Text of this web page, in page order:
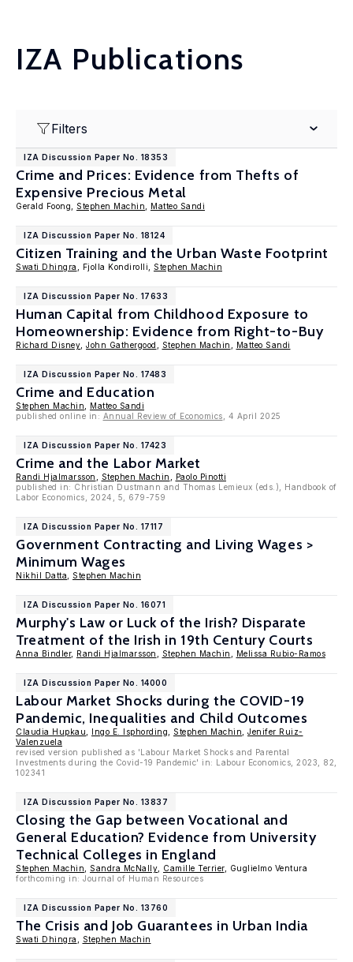
IZA Publications
Filters
IZA Discussion Paper No. 18353
Crime and Prices: Evidence from Thefts of
Expensive Precious Metal
Gerald Foong, Stephen Machin Matteo Sandi
IZA Discussion Paper No. 18124
Citizen Training and the Urban Waste Footprint
Swati Dhingra , Fjolla Kondirolli, Stephen Machin
IZA Discussion Paper No. 17633
Human Capital from Childhood Exposure to
Homeownership: Evidence from Right-to-Buy
Richard Disney John Gathergood Stephen Machin Matteo Sandi
IZA Discussion Paper No. 17483
Crime and Education
Stephen Machin
Matteo Sandi
published online in: Annual Review of Economics , 4 April 2025
IZA Discussion Paper No. 17423
Crime and the Labor Market
Randi Hjalmarsson Stephen Machin
Paolo Pinotti
published in: Christian Dustmann and Thomas Lemieux (eds.), Handbook of
Labor Economics, 2024, 5, 679-759
IZA Discussion Paper No. 17117
Government Contracting and Living Wages >
Minimum Wages
Nikhil Datta Stephen Machin
IZA Discussion Paper No. 16071
Murphy's Law or Luck of the Irish? Disparate
Treatment of the Irish in 19th Century Courts
Anna Bindler, Randi Hjalmarsson Stephen Machin Melissa Rubio-Ramos
IZA Discussion Paper No. 14000
Labour Market Shocks during the COVID-19
Pandemic, Inequalities and Child Outcomes
Claudia Hupkau Ingo E. Isphording Stephen Machin
Jenifer Ruiz-
Valenzuela
revised version published as 'Labour Market Shocks and Parental
Investments during the Covid-19 Pandemic' in: Labour Economics, 2023, 82,
102341
IZA Discussion Paper No. 13837
Closing the Gap between Vocational and
General Education? Evidence from University
Technical Colleges in England
Stephen Machin Sandra McNally Camille Terrier, Guglielmo Ventura
forthcoming in: Journal of Human Resources
IZA Discussion Paper No. 13760
The Crisis and Job Guarantees in Urban India
Swati Dhingra Stephen Machin